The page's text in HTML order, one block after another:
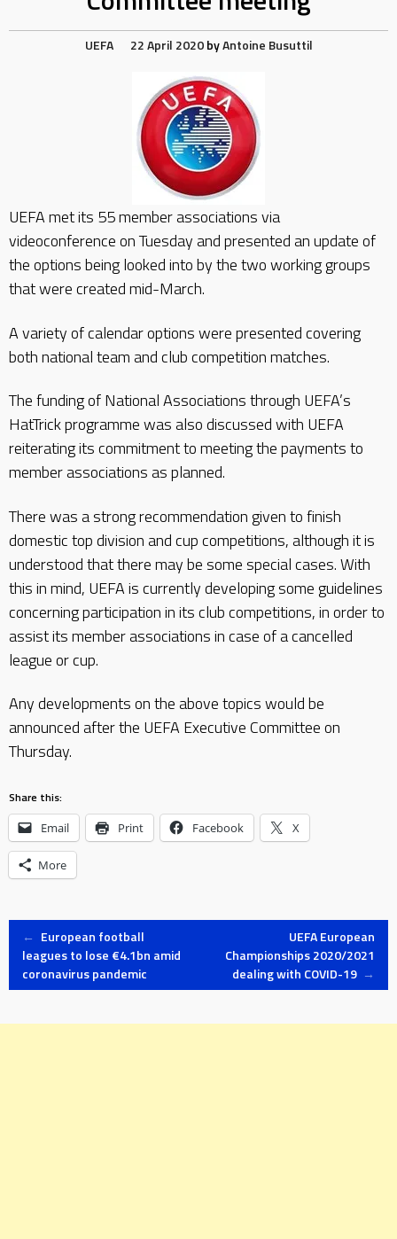
UEFA 22 April 2020 byAntoine Busuttil
UEFA met its 55 member associations via
videoconference on Tuesday and presented an update of
the options being looked into by the two working groups
that were created mid-March.
A variety of calendar options were presented covering
both national team and club competition matches.
The funding of National Associations through UEFA’s
HatTrick programme was also discussed with UEFA
reiterating its commitment to meeting the payments to
member associations as planned.
There was a strong recommendation given to finish
domestic top division and cup competitions, although it is
understood that there may be some special cases. With
this in mind, UEFA is currently developing some guidelines
concerning participation in its club competitions, in order to
assist its member associations in case of a cancelled
league or cup.
Any developments on the above topics would be
announced after the UEFA Executive Committee on
Thursday.
Share this:
Email Print Facebook X
More
Post
navigation
← European football
leagues to lose €4.1bn amid
coronavirus pandemic
UEFA European
Championships 2020/2021
dealing with COVID-19 →